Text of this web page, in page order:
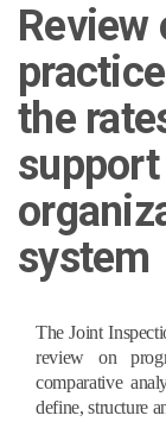
Review
the
system
The Joint
review on
comparative
define, structure